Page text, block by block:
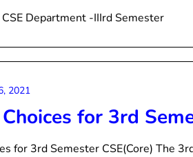
Department -IIIrd Semester
for 3rd
2021
for 3rd Semester CSE(Core) The